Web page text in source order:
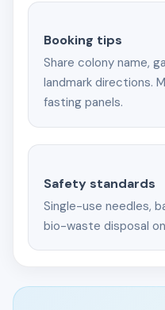
Booking tips
Share colony name,
landmark directions.
fasting panels.
Safety standards
Single-use needles,
bio-waste disposal